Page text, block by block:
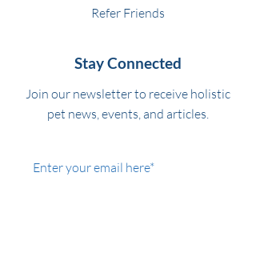
Refer Friends
Stay Connected
Join our newsletter to receive holistic
pet news, events, and articles.